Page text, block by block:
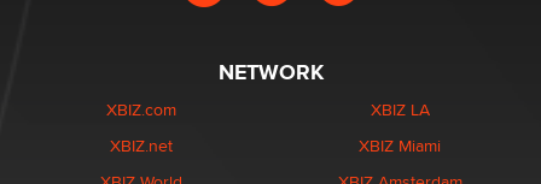
NETWORK
XBIZ.com
XBIZ.net
XBIZ LA
XBIZ Miami